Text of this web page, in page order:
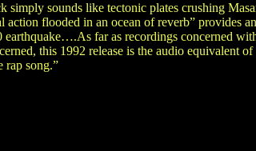
simply sounds like tectonic plates crushing
action flooded in an ocean of reverb” provides
far as recordings concerned
this 1992 release is the audio equivalent
rap song.”